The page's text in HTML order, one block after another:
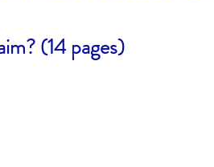
(14 pages)